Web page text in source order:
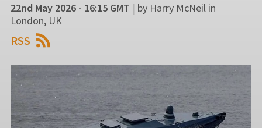
22nd May 2026 - 16:15 GMT | by Harry McNeil in
London, UK
RSS